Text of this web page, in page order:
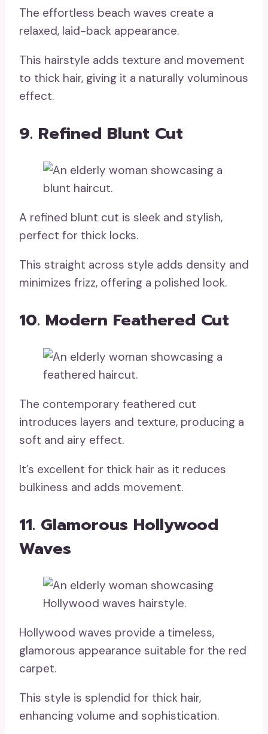
The effortless beach waves create a
relaxed, laid-back appearance.
This hairstyle adds texture and movement
to thick hair, giving it a naturally voluminous
effect.
9. Refined Blunt Cut
A refined blunt cut is sleek and stylish,
perfect for thick locks.
This straight across style adds density and
minimizes frizz, offering a polished look.
10. Modern Feathered Cut
The contemporary feathered cut
introduces layers and texture, producing a
soft and airy effect.
It’s excellent for thick hair as it reduces
bulkiness and adds movement.
11. Glamorous Hollywood
Waves
Hollywood waves provide a timeless,
glamorous appearance suitable for the red
carpet.
This style is splendid for thick hair,
enhancing volume and sophistication.